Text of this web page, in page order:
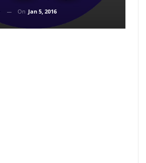
On Jan 5, 2016